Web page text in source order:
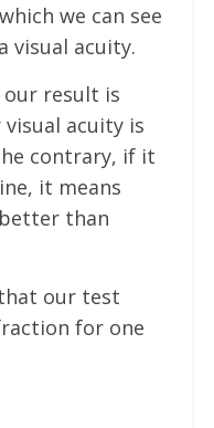
we can see
visual acuity.
result is
acuity is
contrary, if it
it means
than
that our test
for one